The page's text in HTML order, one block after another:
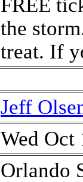
FREE
the
treat. If
Jeff
Wed Oct
Orlando